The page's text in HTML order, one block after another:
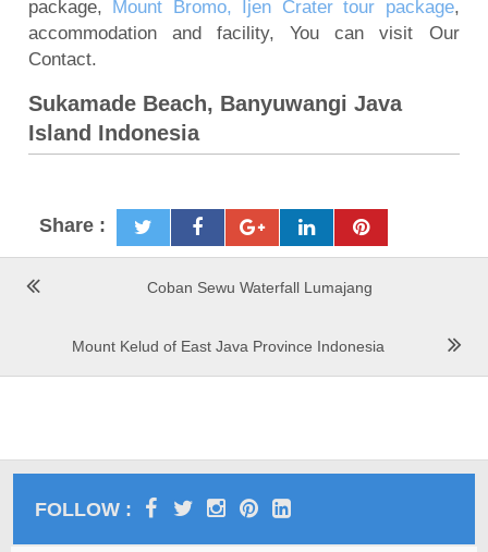
package, Mount Bromo, Ijen Crater tour package,
accommodation and facility, You can visit Our
Contact.
Sukamade Beach, Banyuwangi Java
Island Indonesia
Share :
Coban Sewu Waterfall Lumajang
Mount Kelud of East Java Province Indonesia
FOLLOW :